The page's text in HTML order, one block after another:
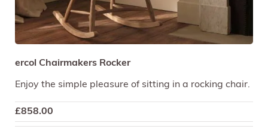
ercol Chairmakers Rocker
Enjoy the simple pleasure of sitting in a rocking chair.
£858.00